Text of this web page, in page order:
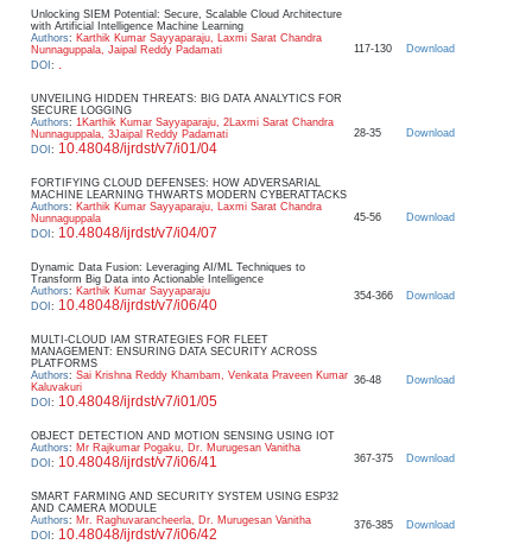
Unlocking SIEM Potential: Secure, Scalable Cloud Architecture
with Artificial Intelligence Machine Learning
Authors: Karthik Kumar Sayyaparaju, Laxmi Sarat Chandra
Nunnaguppala, Jaipal Reddy Padamati
DOI :
117-130 Download
UNVEILING HIDDEN THREATS: BIG DATA ANALYTICS FOR
SECURE LOGGING
Authors: 1Karthik Kumar Sayyaparaju, 2Laxmi Sarat Chandra
Nunnaguppala, 3Jaipal Reddy Padamati
DOI : 10.48048/ijrdst/v7/i01/04
28-35 Download
FORTIFYING CLOUD DEFENSES: HOW ADVERSARIAL
MACHINE LEARNING THWARTS MODERN CYBERATTACKS
Authors: Karthik Kumar Sayyaparaju, Laxmi Sarat Chandra
Nunnaguppala
DOI : 10.48048/ijrdst/v7/i04/07
45-56 Download
Dynamic Data Fusion: Leveraging AI/ML Techniques to
Transform Big Data into Actionable Intelligence
Authors: Karthik Kumar Sayyaparaju
DOI : 10.48048/ijrdst/v7/i06/40
354-366 Download
MULTI-CLOUD IAM STRATEGIES FOR FLEET
MANAGEMENT: ENSURING DATA SECURITY ACROSS
PLATFORMS
Authors: Sai Krishna Reddy Khambam, Venkata Praveen Kumar
Kaluvakuri
DOI : 10.48048/ijrdst/v7/i01/05
36-48 Download
OBJECT DETECTION AND MOTION SENSING USING IOT
Authors: Mr Rajkumar Pogaku, Dr. Murugesan Vanitha
DOI : 10.48048/ijrdst/v7/i06/41 367-375 Download
SMART FARMING AND SECURITY SYSTEM USING ESP32
AND CAMERA MODULE
Authors: Mr. Raghuvarancheerla, Dr. Murugesan Vanitha
DOI : 10.48048/ijrdst/v7/i06/42
376-385 Download